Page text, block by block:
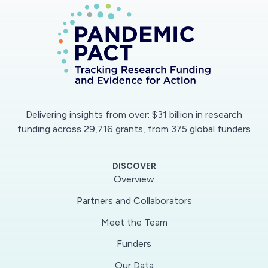
the healthcare community. For an accelerated
concept-to-product transition, we will seek
collaborations with virology labs and
pharmaceutical companies for detailed testing
with live COVID samples.
This collaborative project will engineer a novel,
highly-efficient, virus-preventive respirator mask
enhanced olfactory sensitivity. Small aerosol
droplets that can carry viruses will be captured
passage with periodic thermal gradients induced
by spiral copper wires. The aerosol capture will
be articulated by modulating the dynamics of
Delivering insights from over: $31 billion in research
funding across 29,716 grants, from 375 global funders
DISCOVER
Overview
Partners and Collaborators
Meet the Team
Funders
Our Data